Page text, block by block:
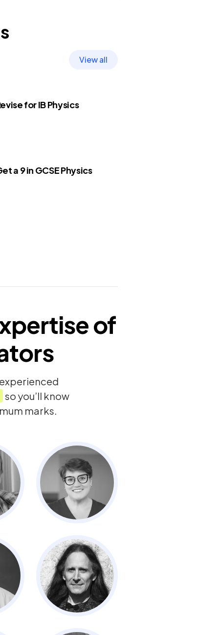
View all
for IB Physics
a 9 in GCSE Physics
of
so you’ll know
marks.